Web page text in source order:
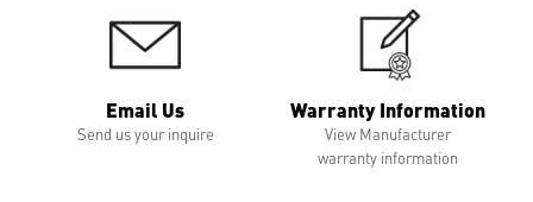
Email Us
Send us your inquire
Warranty Information
View Manufacturer
warranty information